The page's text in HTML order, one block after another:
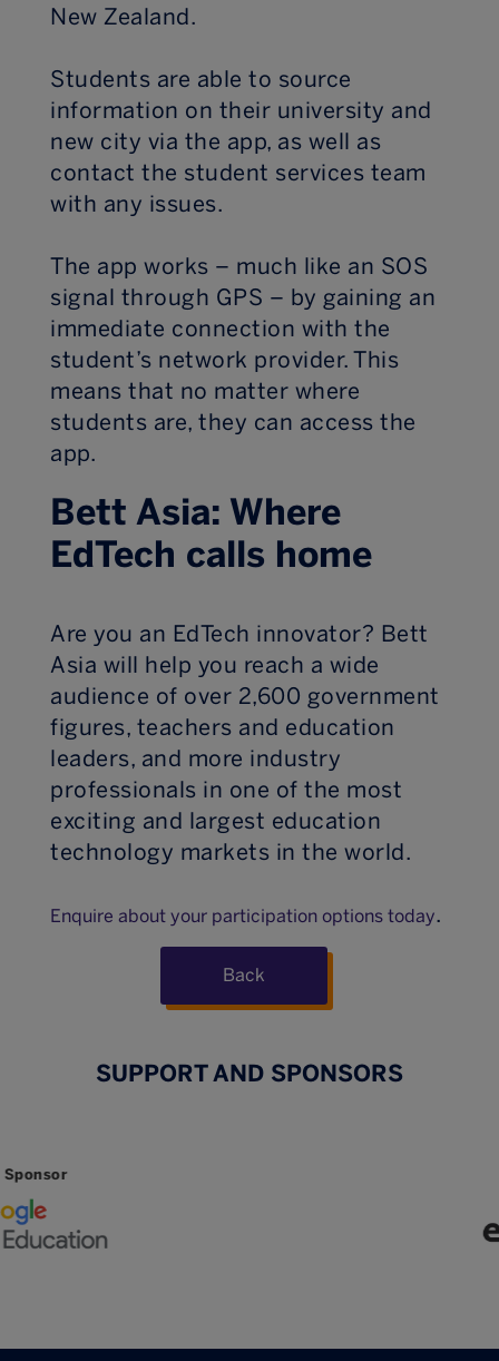
New Zealand.
Students are able to source
information on their university and
new city via the app, as well as
contact the student services team
with any issues.
The app works – much like an SOS
signal through GPS – by gaining an
immediate connection with the
student’s network provider. This
means that no matter where
students are, they can access the
app.
Bett Asia: Where
EdTech calls home
Are you an EdTech innovator? Bett
Asia will help you reach a wide
audience of over 2,600 government
figures, teachers and education
leaders, and more industry
professionals in one of the most
exciting and largest education
technology markets in the world.
Enquire about your participation options today.
Back
SUPPORT AND SPONSORS